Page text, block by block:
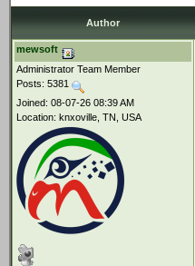
Author
mewsoft
Administrator Team Member
Posts: 5381
Joined: 08-07-26 08:39 AM
Location: knxoville, TN, USA